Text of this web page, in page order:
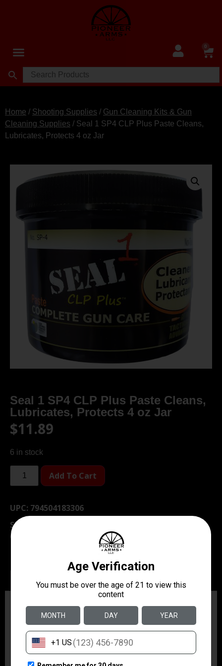
0
Home / Shooting Supplies / Gun Cleaning Kits & Gun
Cleaning Supplies / Seal 1 SP4 CLP Plus Paste Cleans,
Lubricates, Protects 4 oz Jar
Seal 1 SP4 CLP Plus Paste Cleans,
Lubricates, Protects 4 oz Jar
$11.89
6 in stock
Add To Cart
UPC: 794504183306
SKU
Category
Gun Cleaning Kits & Gun Cleaning
Description Additional information
Description
SEAL 1 CLP Plus Paste dissolves carbon on contact
and creates a barrier that resists copper, lead and
carbon build up.